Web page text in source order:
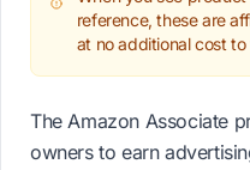
reference, these are
at no additional cost to
The Amazon Associate
owners to earn